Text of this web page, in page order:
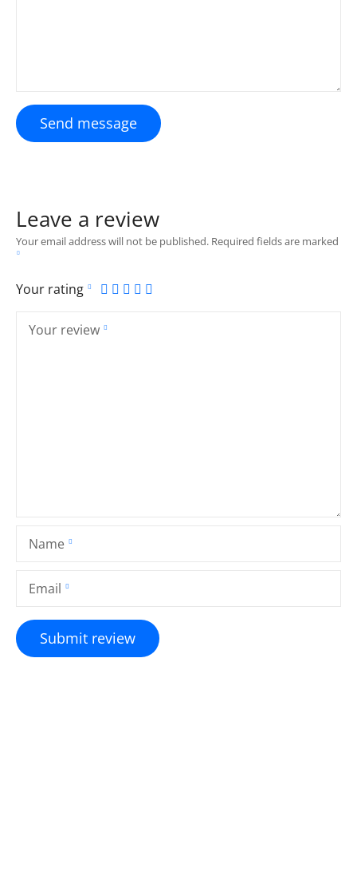
Send message
Leave a review
Your email address will not be published. Required fields are marked
Your rating
Your review
Name
Email